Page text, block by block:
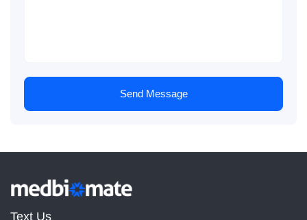
Send Message
Text Us